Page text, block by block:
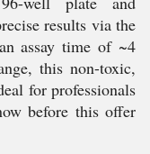
results via the
assay time of ~4
this non-toxic,
for professionals
before this offer